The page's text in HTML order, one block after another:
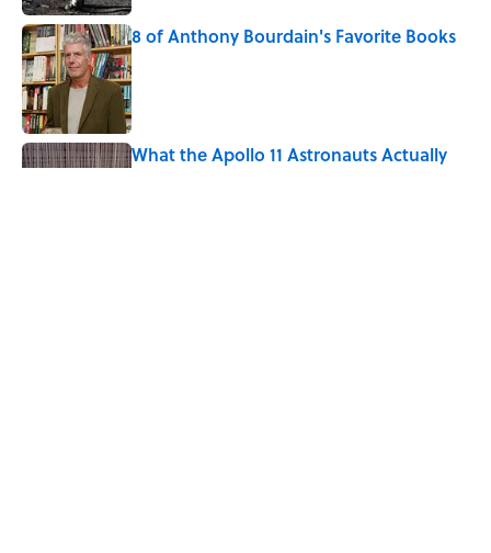
8 of Anthony Bourdain's Favorite Books
Published by on Invalid Date
What the Apollo 11 Astronauts Actually